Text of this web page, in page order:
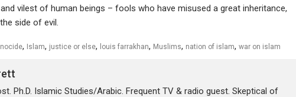
vilest of human beings – fools who have misused a great inheritance,
side of evil.
, Islam, justice or else, louis farrakhan, Muslims, nation of islam, war on islam
Ph.D. Islamic Studies/Arabic. Frequent TV & radio guest. Skeptical of